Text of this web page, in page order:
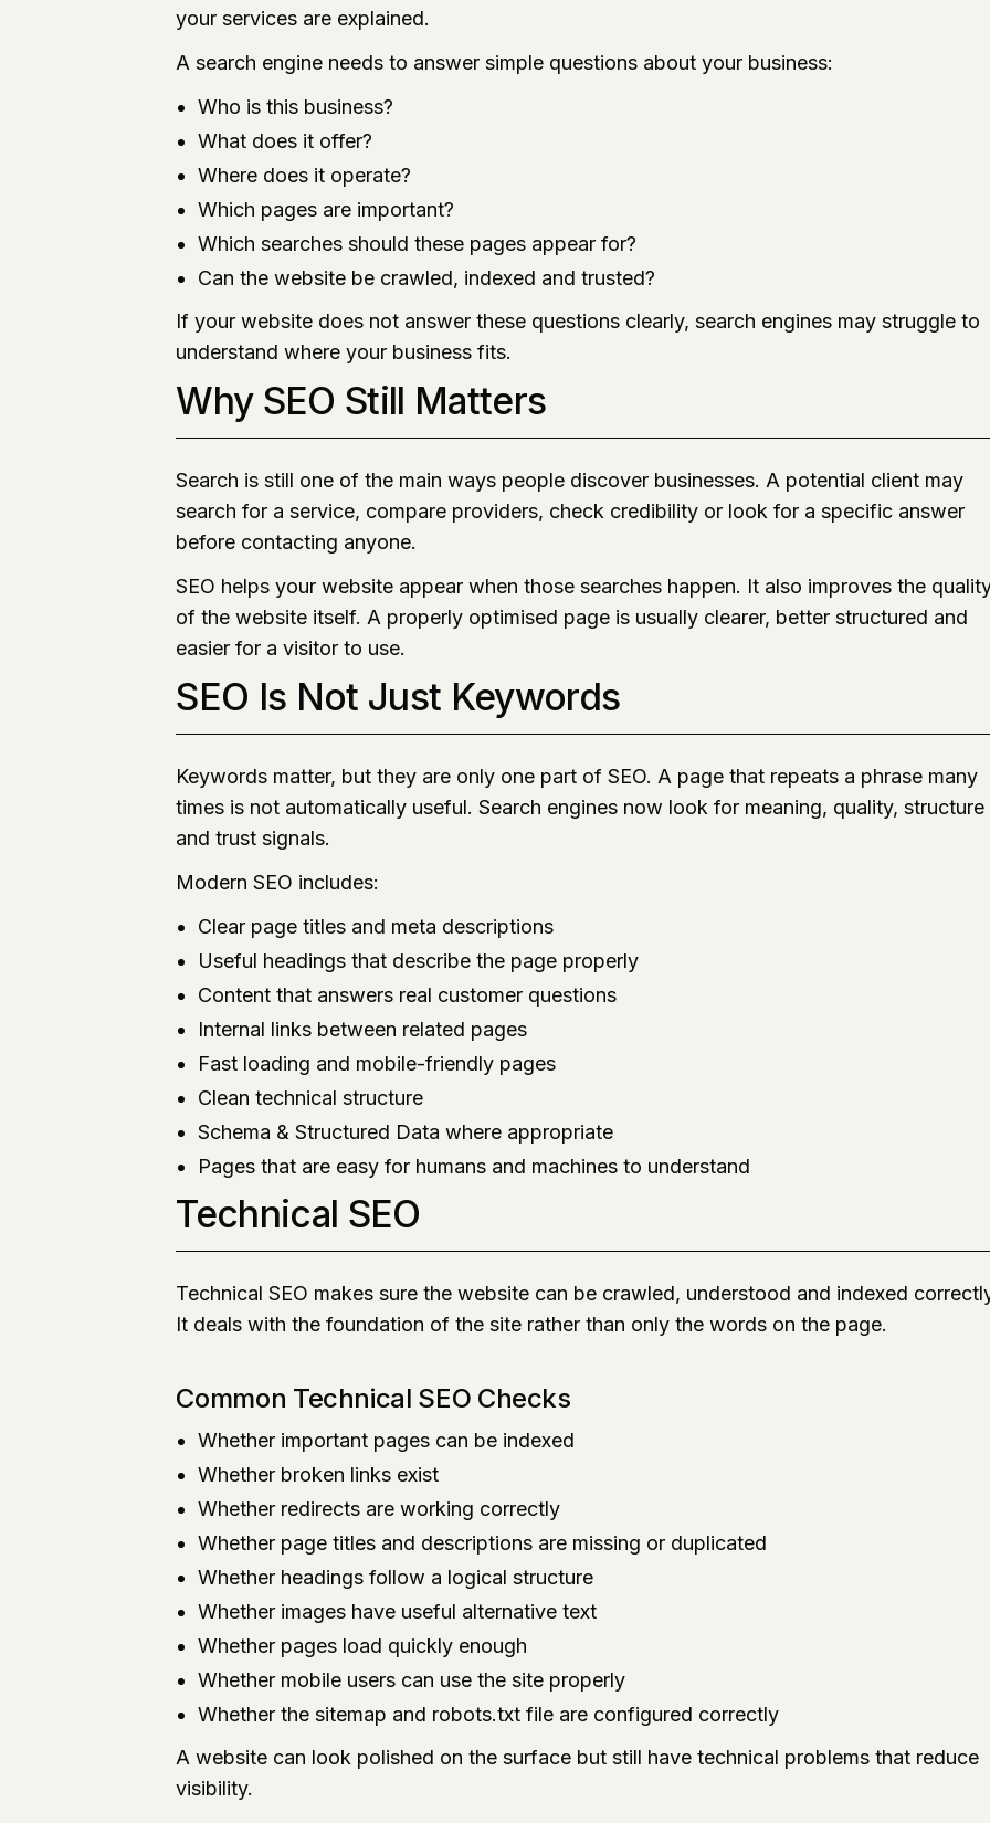
your services are explained.
A search engine needs to answer simple questions about your business:
Who is this business?
What does it offer?
Where does it operate?
Which pages are important?
Which searches should these pages appear for?
Can the website be crawled, indexed and trusted?
If your website does not answer these questions clearly, search engines may struggle to
understand where your business fits.
Why SEO Still Matters
Search is still one of the main ways people discover businesses. A potential client may
search for a service, compare providers, check credibility or look for a specific answer
before contacting anyone.
SEO helps your website appear when those searches happen. It also improves the
of the website itself. A properly optimised page is usually clearer, better structured and
easier for a visitor to use.
SEO Is Not Just Keywords
Keywords matter, but they are only one part of SEO. A page that repeats a phrase many
times is not automatically useful. Search engines now look for meaning, quality, structure
and trust signals.
Modern SEO includes:
Clear page titles and meta descriptions
Useful headings that describe the page properly
Content that answers real customer questions
Internal links between related pages
Fast loading and mobile-friendly pages
Clean technical structure
Schema & Structured Data where appropriate
Pages that are easy for humans and machines to understand
Technical SEO
Technical SEO makes sure the website can be crawled, understood and indexed
It deals with the foundation of the site rather than only the words on the page.
Common Technical SEO Checks
Whether important pages can be indexed
Whether broken links exist
Whether redirects are working correctly
Whether page titles and descriptions are missing or duplicated
Whether headings follow a logical structure
Whether images have useful alternative text
Whether pages load quickly enough
Whether mobile users can use the site properly
Whether the sitemap and robots.txt file are configured correctly
A website can look polished on the surface but still have technical problems that reduce
visibility.